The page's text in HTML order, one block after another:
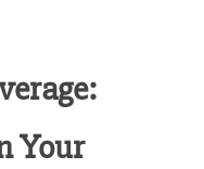
Your